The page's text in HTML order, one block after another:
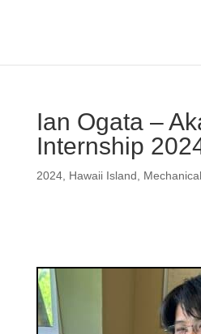
Ian Ogata –
Internship
2024, Hawaii Island